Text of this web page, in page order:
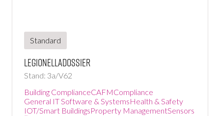
Standard
LegionellaDossier
Stand: 3a/V62
Building ComplianceCAFMCompliance
General IT Software & SystemsHealth & Safety
IOT/Smart BuildingsProperty ManagementSensors